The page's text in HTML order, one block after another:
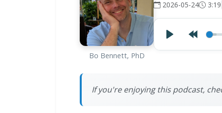
Bo Bennett, PhD
2026-05-24 3:19
If you're enjoying this podcast,